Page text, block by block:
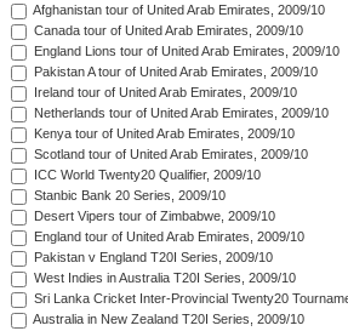
Afghanistan tour of United Arab Emirates, 2009/10
Canada tour of United Arab Emirates, 2009/10
England Lions tour of United Arab Emirates, 2009/10
Pakistan A tour of United Arab Emirates, 2009/10
Ireland tour of United Arab Emirates, 2009/10
Netherlands tour of United Arab Emirates, 2009/10
Kenya tour of United Arab Emirates, 2009/10
Scotland tour of United Arab Emirates, 2009/10
ICC World Twenty20 Qualifier, 2009/10
Stanbic Bank 20 Series, 2009/10
Desert Vipers tour of Zimbabwe, 2009/10
England tour of United Arab Emirates, 2009/10
Pakistan v England T20I Series, 2009/10
West Indies in Australia T20I Series, 2009/10
Sri Lanka Cricket Inter-Provincial Twenty20
Australia in New Zealand T20I Series, 2009/10